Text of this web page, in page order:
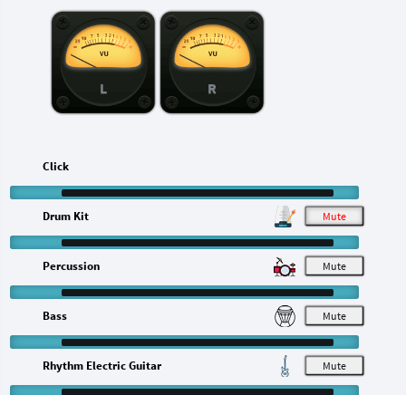
L R
M
Click
M
Drum Kit
M
Percussion
M
Bass
Rhythm Electric Guitar